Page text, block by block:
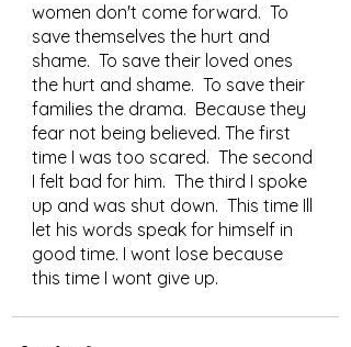
women don't come forward.  To
save themselves the hurt and
shame.  To save their loved ones
the hurt and shame.  To save their
families the drama.  Because they
fear not being believed. The first
time I was too scared.  The second
I felt bad for him.  The third I spoke
up and was shut down.  This time Ill
let his words speak for himself in
good time. I wont lose because
this time I wont give up.